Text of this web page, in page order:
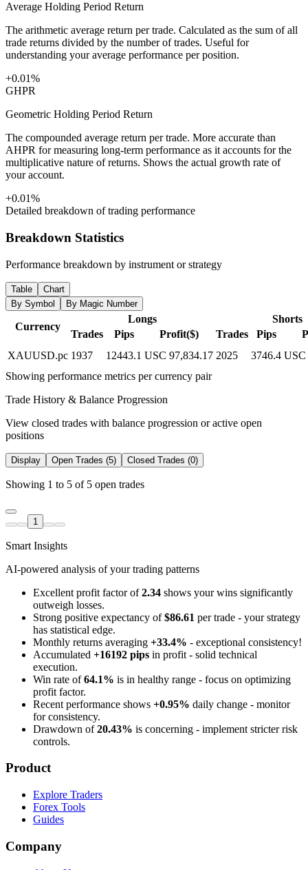
Average Holding Period Return
The arithmetic average return per trade. Calculated as the sum of all
trade returns divided by the number of trades. Useful for
understanding your average performance per position.
+0.01%
GHPR
Geometric Holding Period Return
The compounded average return per trade. More accurate than
AHPR for measuring long-term performance as it accounts for the
multiplicative nature of returns. Shows the actual growth rate of
your account.
+0.01%
Detailed breakdown of trading performance
Breakdown Statistics
Performance breakdown by instrument or strategy
Table
Chart
By Symbol
By Magic Number
Currency
Longs
Shorts
Trades
Pips Profit($) Trades Pips
XAUUSD.pc 1937 12443.1 USC 97,834.17 2025 3746.4 USC
Showing performance metrics per currency pair
Trade History & Balance Progression
View closed trades with balance progression or active open
positions
Display Open Trades (5) Closed Trades (0)
Showing 1 to 5 of 5 open trades
1
Smart Insights
AI-powered analysis of your trading patterns
Excellent profit factor of2.34 shows your wins significantly
outweigh losses.
Strong positive expectancy of$86.61 per trade - your strategy
has statistical edge.
Monthly returns averaging +33.4% - exceptional consistency!
Accumulated +16192 pips in profit - solid technical
execution.
Win rate of64.1% is in healthy range - focus on optimizing
profit factor.
Recent performance shows +0.95% daily change - monitor
for consistency.
Drawdown of20.43% is concerning - implement stricter risk
controls.
Product
Explore Traders
Forex Tools
Guides
Company